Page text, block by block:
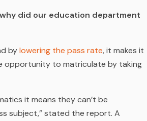
did our education department
bylowering the pass rate, it makes it
opportunity to matriculate by taking
it means they can’t be
subject,” stated the report. A